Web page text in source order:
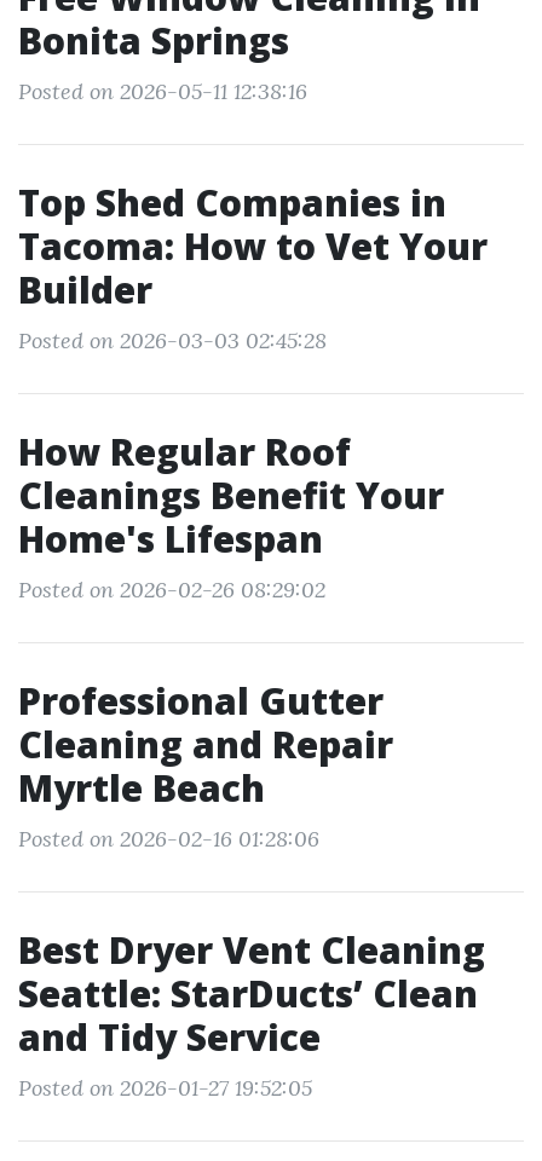
Bonita Springs
Posted on 2026-05-11 12:38:16
Top Shed Companies in
Tacoma: How to Vet Your
Builder
Posted on 2026-03-03 02:45:28
How Regular Roof
Cleanings Benefit Your
Home's Lifespan
Posted on 2026-02-26 08:29:02
Professional Gutter
Cleaning and Repair
Myrtle Beach
Posted on 2026-02-16 01:28:06
Best Dryer Vent Cleaning
Seattle: StarDucts’ Clean
and Tidy Service
Posted on 2026-01-27 19:52:05